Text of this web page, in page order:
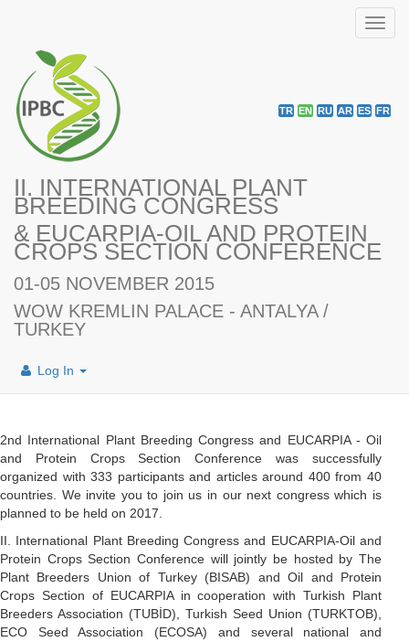
II. INTERNATIONAL PLANT
BREEDING CONGRESS
& EUCARPIA-OIL AND PROTEIN
CROPS SECTION CONFERENCE
01-05 NOVEMBER 2015
WOW KREMLIN PALACE - ANTALYA /
TURKEY
TR EN RU AR ES FR
Log In
2nd International Plant Breeding Congress and EUCARPIA - Oil
and Protein Crops Section Conference was successfully
organized with 333 participants and articles around 400 from 40
countries. We invite you to join us in our next congress which is
planned to be held on 2017.
II. International Plant Breeding Congress and EUCARPIA-Oil and
Protein Crops Section Conference will jointly be hosted by The
Plant Breeders Union of Turkey (BISAB) and Oil and Protein
Crops Section of EUCARPIA in cooperation with Turkish Plant
Breeders Association (TUBİD), Turkish Seed Union (TURKTOB),
ECO Seed Association (ECOSA) and several national and